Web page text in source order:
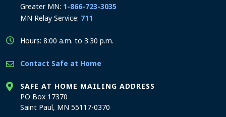
Greater MN: 1-866-723-3035
MN Relay Service: 711
Hours: 8:00 a.m. to 3:30 p.m.
Contact Safe at Home
SAFE AT HOME MAILING ADDRESS
PO Box 17370
Saint Paul, MN 55117-0370